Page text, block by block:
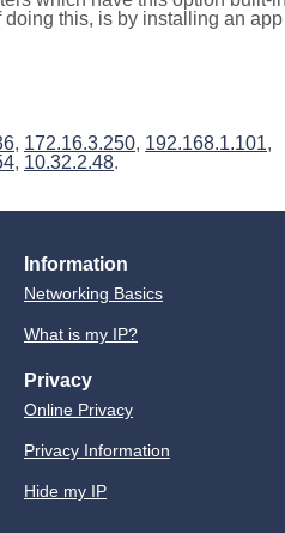
doing this, is by installing an app
, 172.16.3.250, 192.168.1.101,
, 10.32.2.48.
Information
Networking Basics
What is my IP?
Privacy
Online Privacy
Privacy Information
Hide my IP